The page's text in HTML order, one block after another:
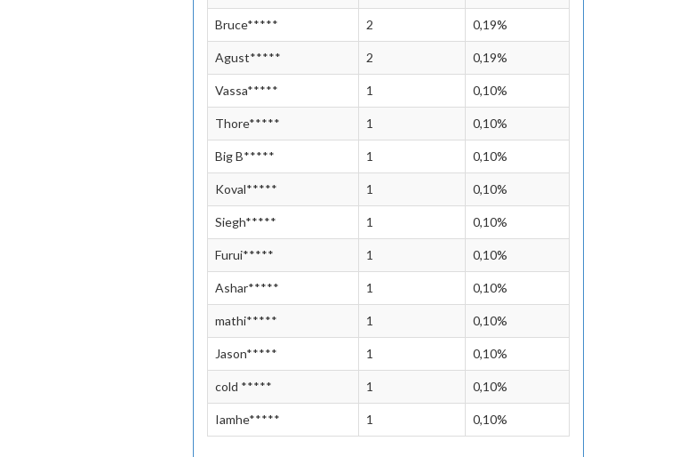
Bruce***** 2 0,19%
Agust***** 2 0,19%
Vassa***** 1 0,10%
Thore***** 1 0,10%
Big B***** 1 0,10%
Koval***** 1 0,10%
Siegh***** 1 0,10%
Furui***** 1 0,10%
Ashar***** 1 0,10%
mathi***** 1 0,10%
Jason***** 1 0,10%
cold ***** 1 0,10%
Iamhe***** 1 0,10%